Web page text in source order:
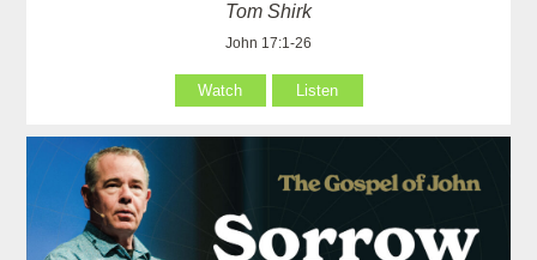
Tom Shirk
John 17:1-26
Watch Listen